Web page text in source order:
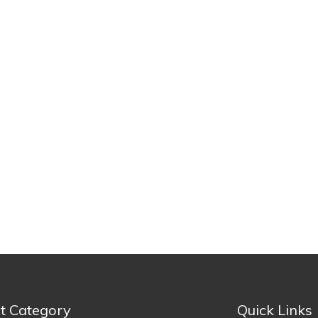
Category Quick Links